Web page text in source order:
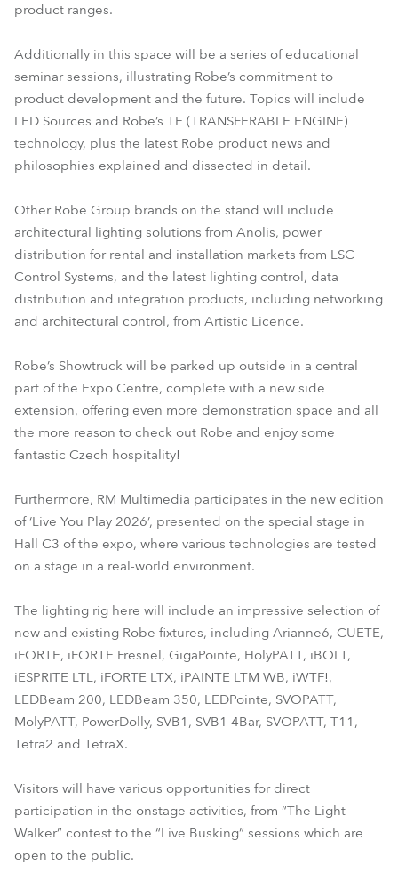
product ranges.
Additionally in this space will be a series of educational
seminar sessions, illustrating Robe’s commitment to
product development and the future. Topics will include
LED Sources and Robe’s TE (TRANSFERABLE ENGINE)
technology, plus the latest Robe product news and
philosophies explained and dissected in detail.
Other Robe Group brands on the stand will include
architectural lighting solutions from Anolis, power
distribution for rental and installation markets from LSC
Control Systems, and the latest lighting control, data
distribution and integration products, including networking
and architectural control, from Artistic Licence.
Robe’s Showtruck will be parked up outside in a central
part of the Expo Centre, complete with a new side
extension, offering even more demonstration space and all
the more reason to check out Robe and enjoy some
fantastic Czech hospitality!
Furthermore, RM Multimedia participates in the new edition
of ‘Live You Play 2026’, presented on the special stage in
Hall C3 of the expo, where various technologies are tested
on a stage in a real-world environment.
The lighting rig here will include an impressive selection of
new and existing Robe fixtures, including Arianne6, CUETE,
iFORTE, iFORTE Fresnel, GigaPointe, HolyPATT, iBOLT,
iESPRITE LTL, iFORTE LTX, iPAINTE LTM WB, iWTF!,
LEDBeam 200, LEDBeam 350, LEDPointe, SVOPATT,
MolyPATT, PowerDolly, SVB1, SVB1 4Bar, SVOPATT, T11,
Tetra2 and TetraX.
Visitors will have various opportunities for direct
participation in the onstage activities, from “The Light
Walker” contest to the “Live Busking” sessions which are
open to the public.